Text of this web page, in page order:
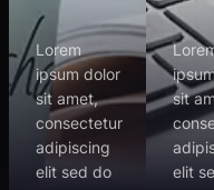
Lorem
ipsum dolor
sit amet,
consectetur
adipiscing
elit sed do
sit
elit